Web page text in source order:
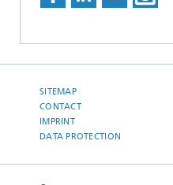
SITEMAP
CONTACT
IMPRINT
DATA PROTECTION